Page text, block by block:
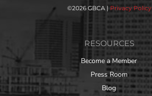
©2026 GBCA | Privacy Policy
RESOURCES
Become a Member
Press Room
Blog